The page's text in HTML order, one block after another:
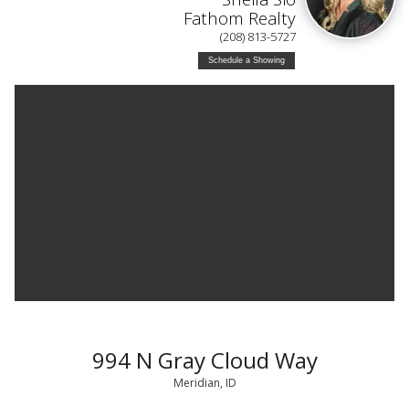
Fathom Realty
(208) 813-5727
Schedule a Showing
994 N Gray Cloud Way
Meridian, ID